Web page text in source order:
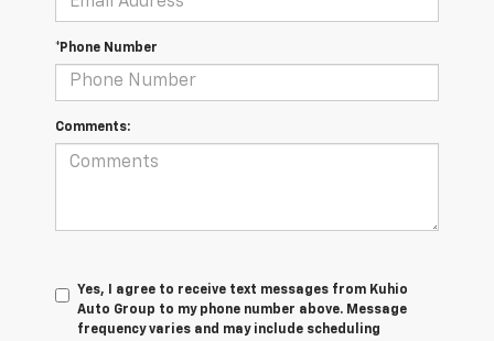
*Phone Number
Comments:
Yes, I agree to receive text messages from Kuhio
Auto Group to my phone number above. Message
frequency varies and may include scheduling